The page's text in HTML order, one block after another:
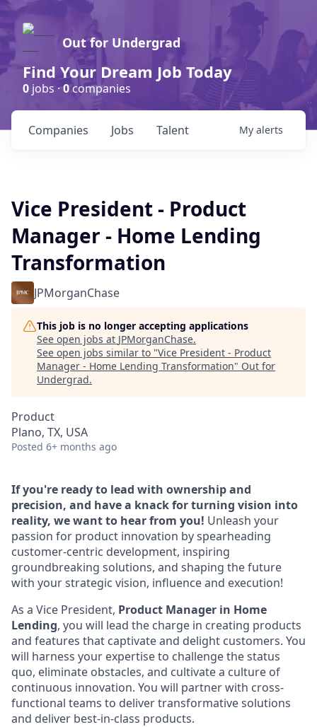
Out for Undergrad
Find Your Dream Job Today
0 jobs ·0companies
Jobs
Companies Talent My alerts
Vice President - Product
Manager - Home Lending
Transformation
JPMorganChase
This job is no longer accepting applications
See open jobs at JPMorganChase.
See open jobs similar to "Vice President - Product
Manager - Home Lending Transformation" Out for
Undergrad.
Product
Plano, TX, USA
Posted 6+ months ago
If you're ready to lead with ownership and
precision, and have a knack for turning vision into
reality, we want to hear from you! Unleash your
passion for product innovation by spearheading
customer-centric development, inspiring
groundbreaking solutions, and shaping the future
with your strategic vision, influence and execution!
As a Vice President, Product Manager in Home
Lending, you will lead the charge in creating products
and features that captivate and delight customers. You
will harness your expertise to challenge the status
quo, eliminate obstacles, and cultivate a culture of
continuous innovation. You will partner with cross-
functional teams to deliver transformative solutions
and deliver best-in-class products.